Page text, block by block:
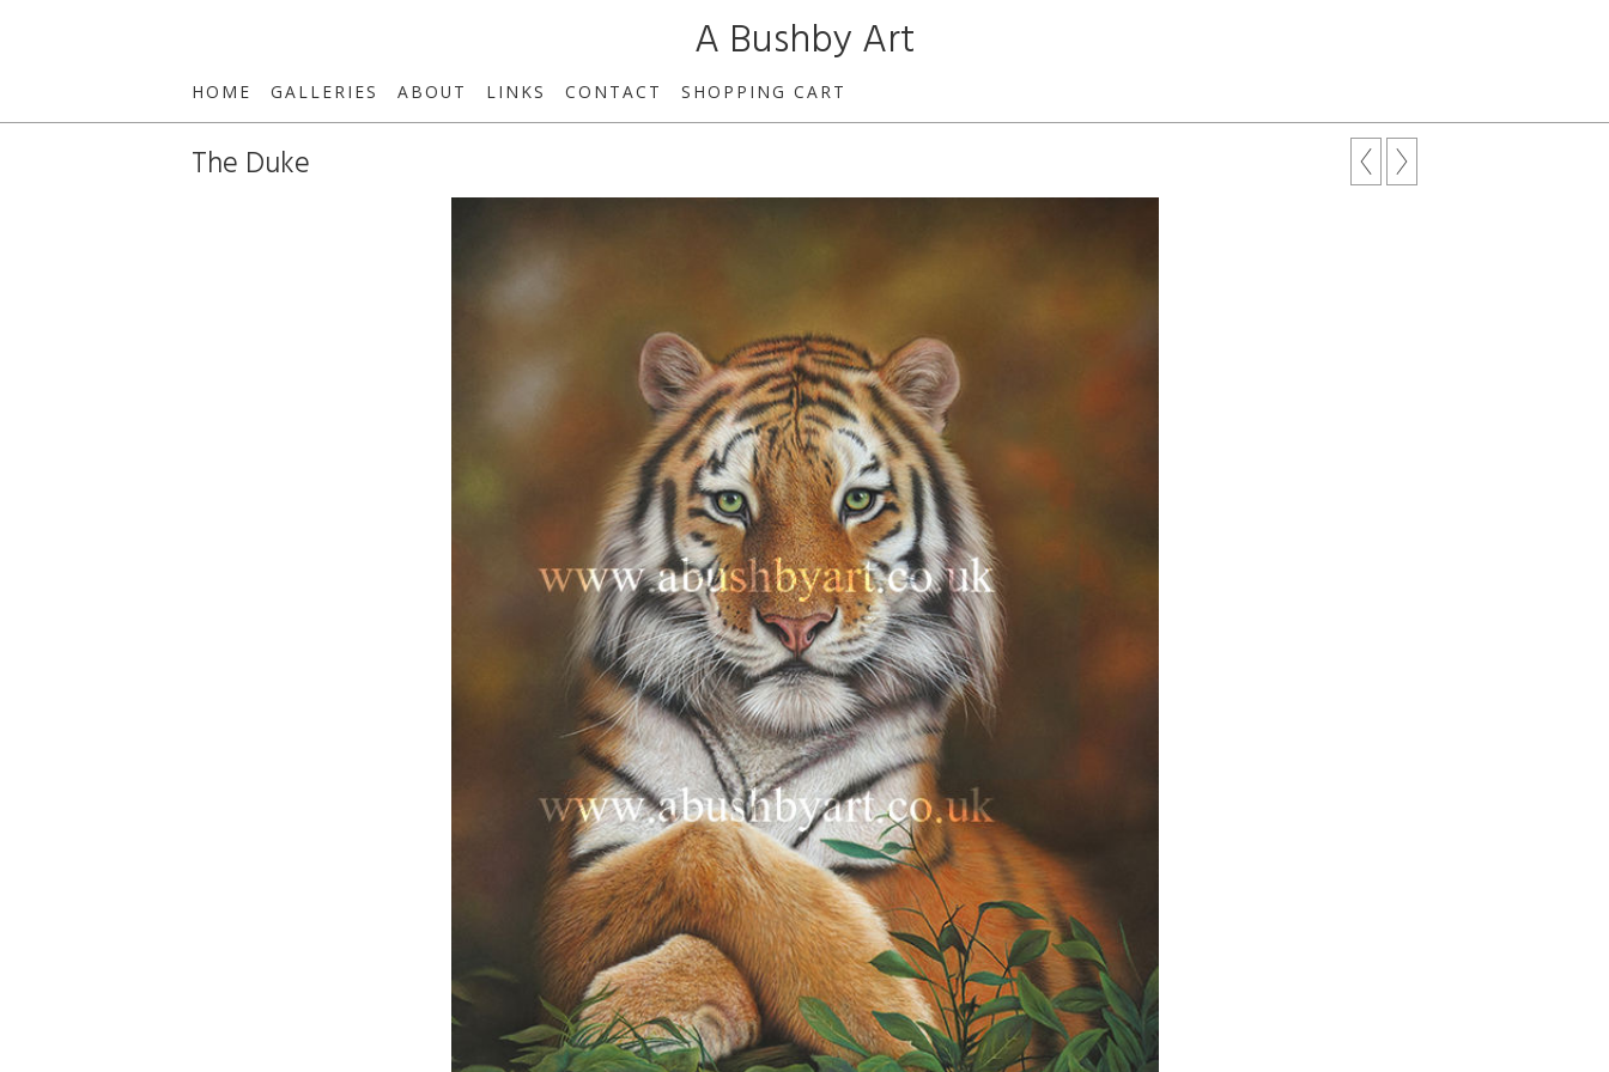
A Bushby Art
HOME GALLERIES ABOUT LINKS CONTACT SHOPPING CART
The Duke